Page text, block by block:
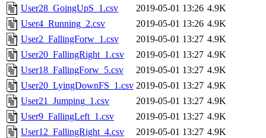
User28_GoingUpS_1.csv
2019-05-01 13:26 4.9K
User4_Running_2.csv
2019-05-01 13:26 4.9K
User2_FallingForw_1.csv
2019-05-01 13:27 4.9K
User20_FallingRight_1.csv
2019-05-01 13:27 4.9K
User18_FallingForw_5.csv
2019-05-01 13:27 4.9K
User20_LyingDownFS_1.csv 2019-05-01 13:27 4.9K
User21_Jumping_1.csv
2019-05-01 13:27 4.9K
User9_FallingLeft_1.csv
2019-05-01 13:27 4.9K
User12_FallingRight_4.csv
2019-05-01 13:27 4.9K